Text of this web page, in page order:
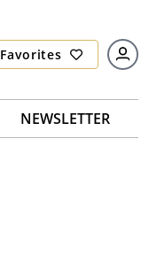
Favorites
NEWSLETTER